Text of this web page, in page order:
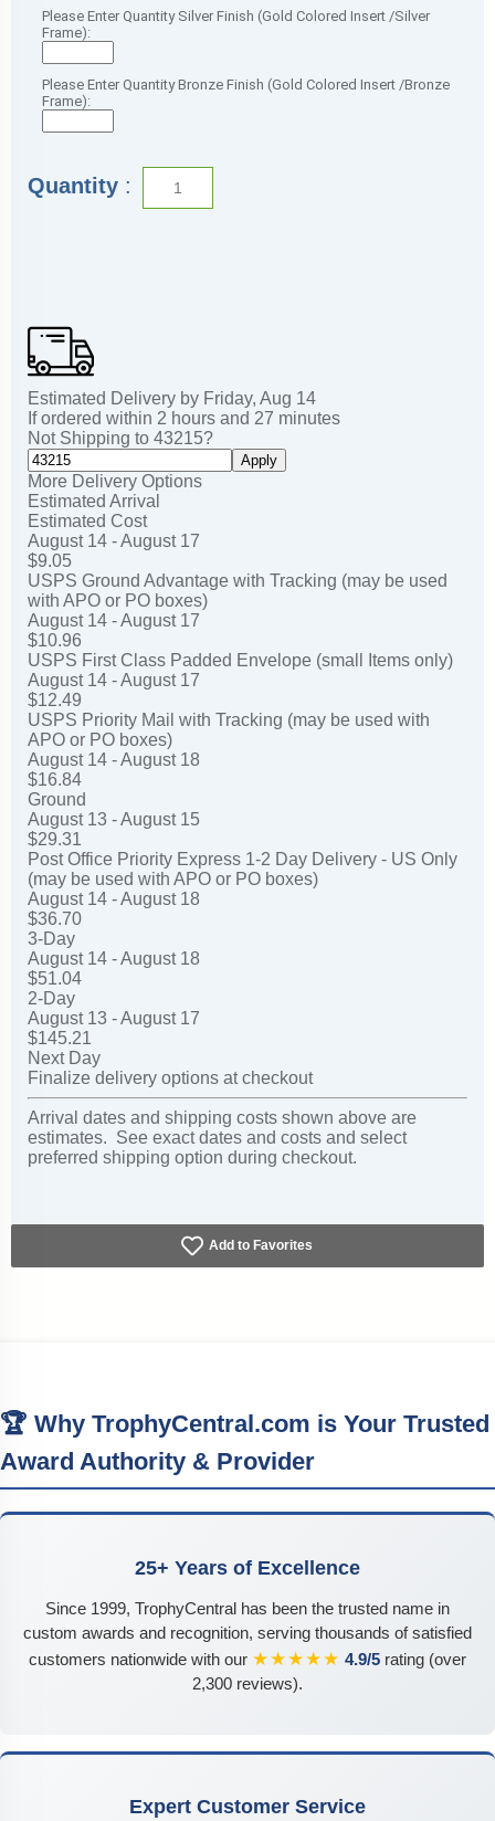
Please Enter Quantity Silver Finish (Gold Colored Insert /Silver
Frame):
Please Enter Quantity Bronze Finish (Gold Colored Insert /Bronze
Frame):
Quantity :
Estimated Delivery by Friday, Aug 14
If ordered within 2 hours and 27 minutes
Not Shipping to 43215?
Apply
More Delivery Options
Estimated Arrival
Estimated Cost
August 14 - August 17
$9.05
USPS Ground Advantage with Tracking (may be used
with APO or PO boxes)
August 14 - August 17
$10.96
USPS First Class Padded Envelope (small Items only)
August 14 - August 17
$12.49
USPS Priority Mail with Tracking (may be used with
APO or PO boxes)
August 14 - August 18
$16.84
Ground
August 13 - August 15
$29.31
Post Office Priority Express 1-2 Day Delivery - US Only
(may be used with APO or PO boxes)
August 14 - August 18
$36.70
3-Day
August 14 - August 18
$51.04
2-Day
August 13 - August 17
$145.21
Next Day
Finalize delivery options at checkout
Arrival dates and shipping costs shown above are
estimates. See exact dates and costs and select
preferred shipping option during checkout.
Add to Favorites
🏆 Why TrophyCentral.com is Your Trusted
Award Authority & Provider
25+ Years of Excellence
Since 1999, TrophyCentral has been the trusted name in
custom awards and recognition, serving thousands of satisfied
customers nationwide with our ★★★★★ 4.9/5 rating (over
2,300 reviews).
Expert Customer Service